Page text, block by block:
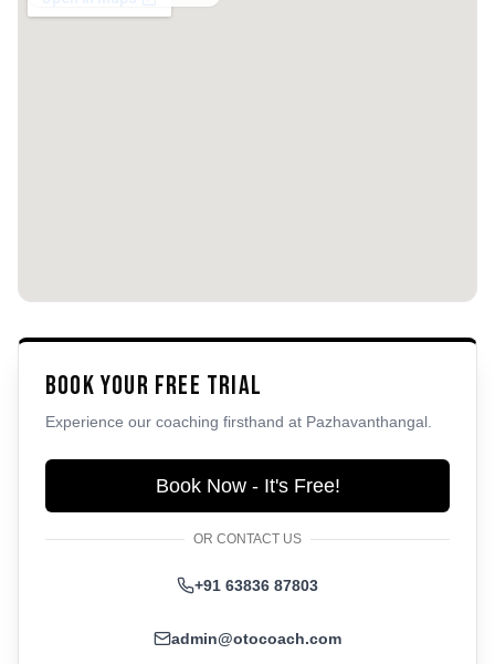
Book Your Free Trial
Experience our coaching firsthand at Pazhavanthangal
Book Now - It's Free!
OR CONTACT US
+91 63836 87803
admin@otocoach.com